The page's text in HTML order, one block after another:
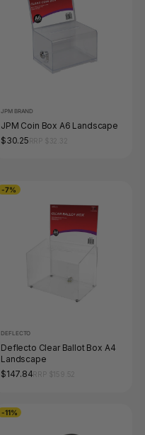
JPM BRAND
JPM Coin Box A6 Landscape
$30.25
-7%
DEFLECTO
Deflecto Clear Ballot Box A4
Landscape
$147.84
-11%